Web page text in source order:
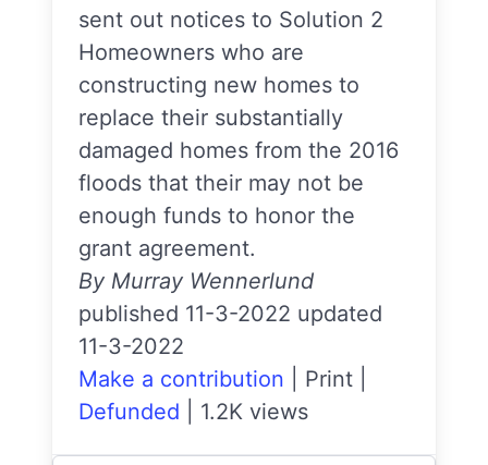
sent out notices to Solution 2
Homeowners who are
constructing new homes to
replace their substantially
damaged homes from the 2016
floods that their may not be
enough funds to honor the
grant agreement.
By Murray Wennerlund
published 11-3-2022 updated
11-3-2022
Make a contribution
Print
Defunded
1.2K views